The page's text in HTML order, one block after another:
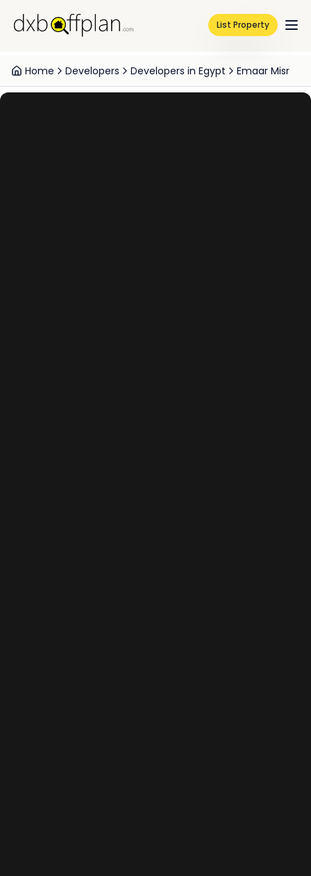
List Property
Home Developers Developers in Egypt Emaar Misr